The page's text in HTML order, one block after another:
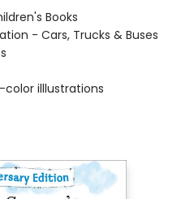
Books
- Cars, Trucks & Buses
color illlustrations